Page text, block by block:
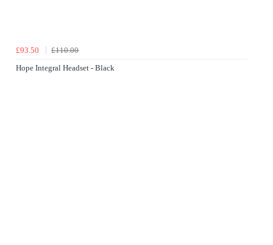
£93.50
£110.00
Hope Integral Headset - Black